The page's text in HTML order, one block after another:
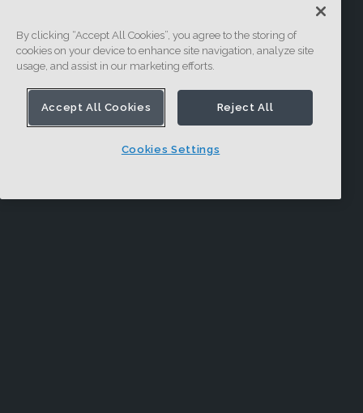
By clicking “Accept All Cookies”, you agree to the storing of
cookies on your device to enhance site navigation, analyze site
usage, and assist in our marketing efforts.
Accept All Cookies Reject All
Cookies Settings